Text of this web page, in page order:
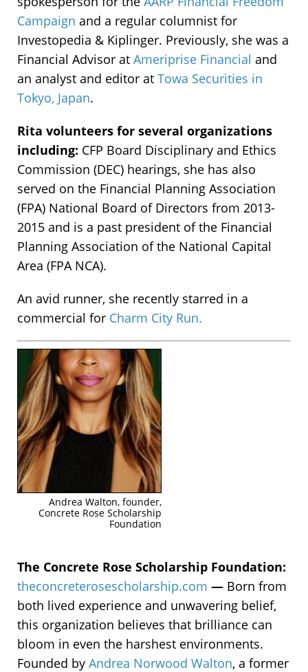
Campaign and a regular columnist for
Investopedia & Kiplinger. Previously, she was a
Financial Advisor at Ameriprise Financial and
an analyst and editor at Towa Securities in
Tokyo, Japan.
Rita volunteers for several organizations
including: CFP Board Disciplinary and Ethics
Commission (DEC) hearings, she has also
served on the Financial Planning Association
(FPA) National Board of Directors from 2013-
2015 and is a past president of the Financial
Planning Association of the National Capital
Area (FPA NCA).
An avid runner, she recently starred in a
commercial for Charm City Run.
Andrea Walton, founder,
Concrete Rose Scholarship
Foundation
The Concrete Rose Scholarship Foundation:
theconcreterosescholarship.com — Born from
both lived experience and unwavering belief,
this organization believes that brilliance can
bloom in even the harshest environments.
Founded by Andrea Norwood Walton, a former